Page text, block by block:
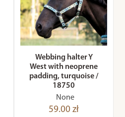
Webbing halter Y
West with neoprene
padding, turquoise /
18750
None
59.00 zł